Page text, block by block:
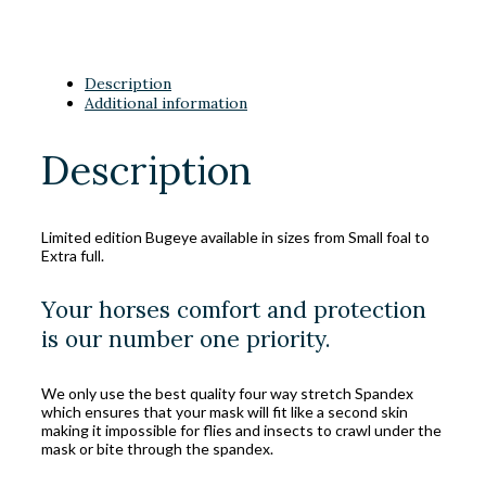
Description
Additional information
Description
Limited edition Bugeye available in sizes from Small foal to
Extra full.
Your horses comfort and protection
is our number one priority.
We only use the best quality four way stretch Spandex
which ensures that your mask will fit like a second skin
making it impossible for flies and insects to crawl under the
mask or bite through the spandex.